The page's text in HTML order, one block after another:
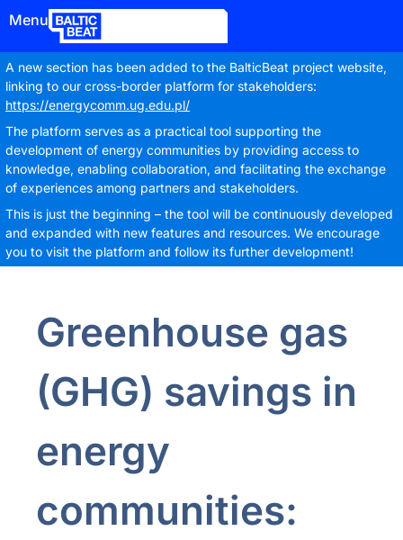
Menu
A new section has been added to the BalticBeat project website,
linking to our cross-border platform for stakeholders:
https://energycomm.ug.edu.pl/
The platform serves as a practical tool supporting the
development of energy communities by providing access to
knowledge, enabling collaboration, and facilitating the exchange
of experiences among partners and stakeholders.
This is just the beginning – the tool will be continuously developed
and expanded with new features and resources. We encourage
you to visit the platform and follow its further development!
Greenhouse gas
(GHG) savings in
energy
communities: